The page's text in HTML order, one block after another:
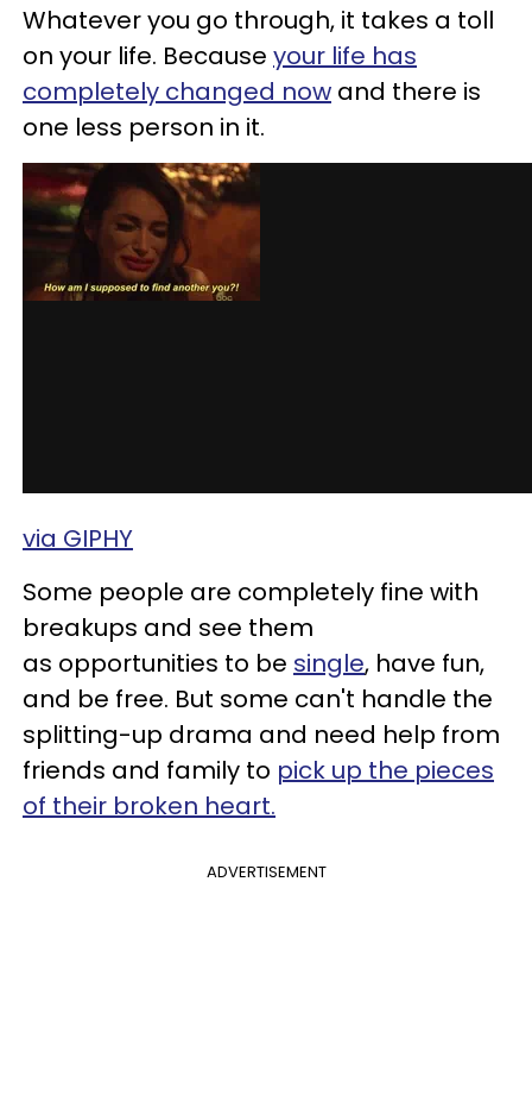
Whatever you go through, it takes a toll
on your life. Because your life has
completely changed now and there is
one less person in it.
via GIPHY
Some people are completely fine with
breakups and see them
as opportunities to be single, have fun,
and be free. But some can't handle the
splitting-up drama and need help from
friends and family to pick up the pieces
of their broken heart.
ADVERTISEMENT